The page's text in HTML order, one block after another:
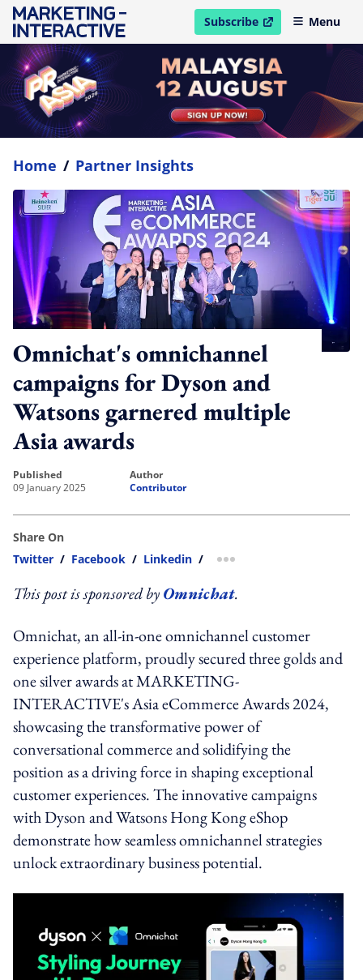
Subscribe
open in new windowMenu
Home / Partner Insights
Omnichat's omnichannel
campaigns for Dyson and
Watsons garnered multiple
Asia awards
published
09 January 2025
author
Contributor
Share On
Twitter / Facebook / Linkedin / more sharing option
This post is sponsored byOmnichat.
Omnichat, an all-in-one omnichannel customer
experience platform, proudly secured three golds and
one silver awards at MARKETING-
INTERACTIVE's Asia eCommerce Awards 2024,
showcasing the transformative power of
conversational commerce and solidifying the
position as a driving force in shaping exceptional
customer experiences. The innovative campaigns
with Dyson and Watsons Hong Kong eShop
demonstrate how seamless omnichannel strategies
unlock extraordinary business potential.